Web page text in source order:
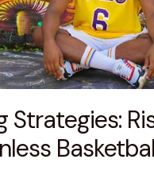
Strategies: